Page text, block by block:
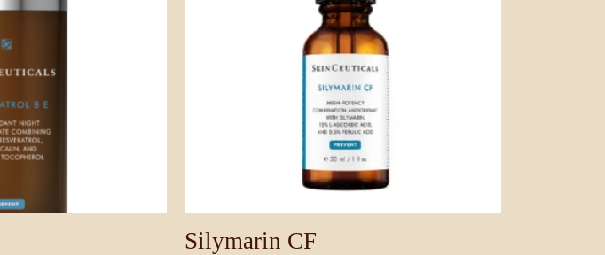
Silymarin CF